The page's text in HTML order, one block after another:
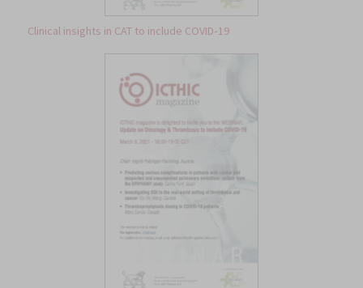
Clinical insights in CAT to include COVID‐19